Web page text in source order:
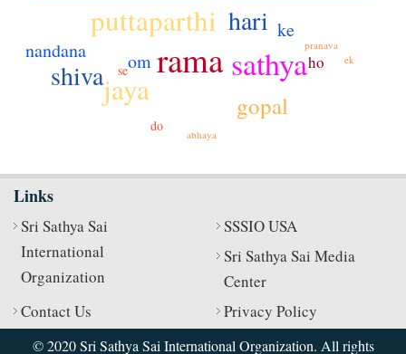
rama sathya
puttaparthi
jaya
shiva
hari
gopal
om
nandana
ke
ho
se
do
abhaya
pranava
ek
Links
Sri Sathya Sai
International
Organization
SSSIO USA
Sri Sathya Sai Media
Center
Contact Us
Privacy Policy
© 2020 Sri Sathya Sai International Organization. All rights